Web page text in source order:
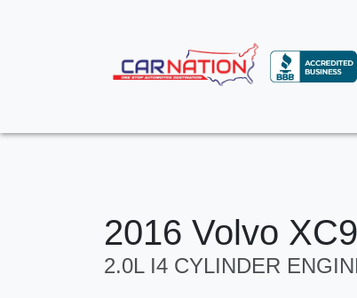
2016 Volvo
2.0L I4 CYLINDER